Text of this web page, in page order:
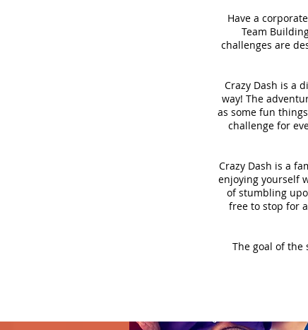
Have a
Team
challenges are
Crazy Dash is a
way! The
as some fun
challenge for
Crazy Dash is a
enjoying yourself
of stumbling
free to stop for
The goal of the